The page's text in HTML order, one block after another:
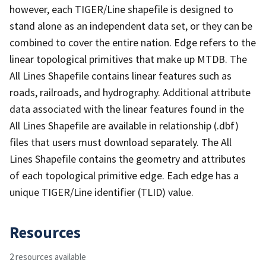
however, each TIGER/Line shapefile is designed to
stand alone as an independent data set, or they can be
combined to cover the entire nation. Edge refers to the
linear topological primitives that make up MTDB. The
All Lines Shapefile contains linear features such as
roads, railroads, and hydrography. Additional attribute
data associated with the linear features found in the
All Lines Shapefile are available in relationship (.dbf)
files that users must download separately. The All
Lines Shapefile contains the geometry and attributes
of each topological primitive edge. Each edge has a
unique TIGER/Line identifier (TLID) value.
Resources
2 resources available